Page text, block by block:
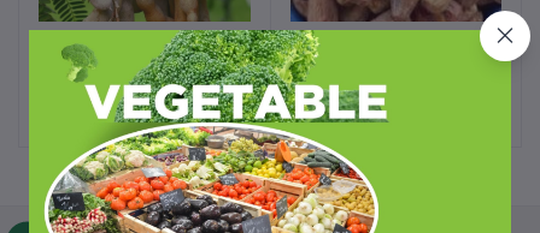
Add to cart
1kg of dried tamarind
₦4,200.00
1 pint of dates fruit 3kg
₦14,700.00